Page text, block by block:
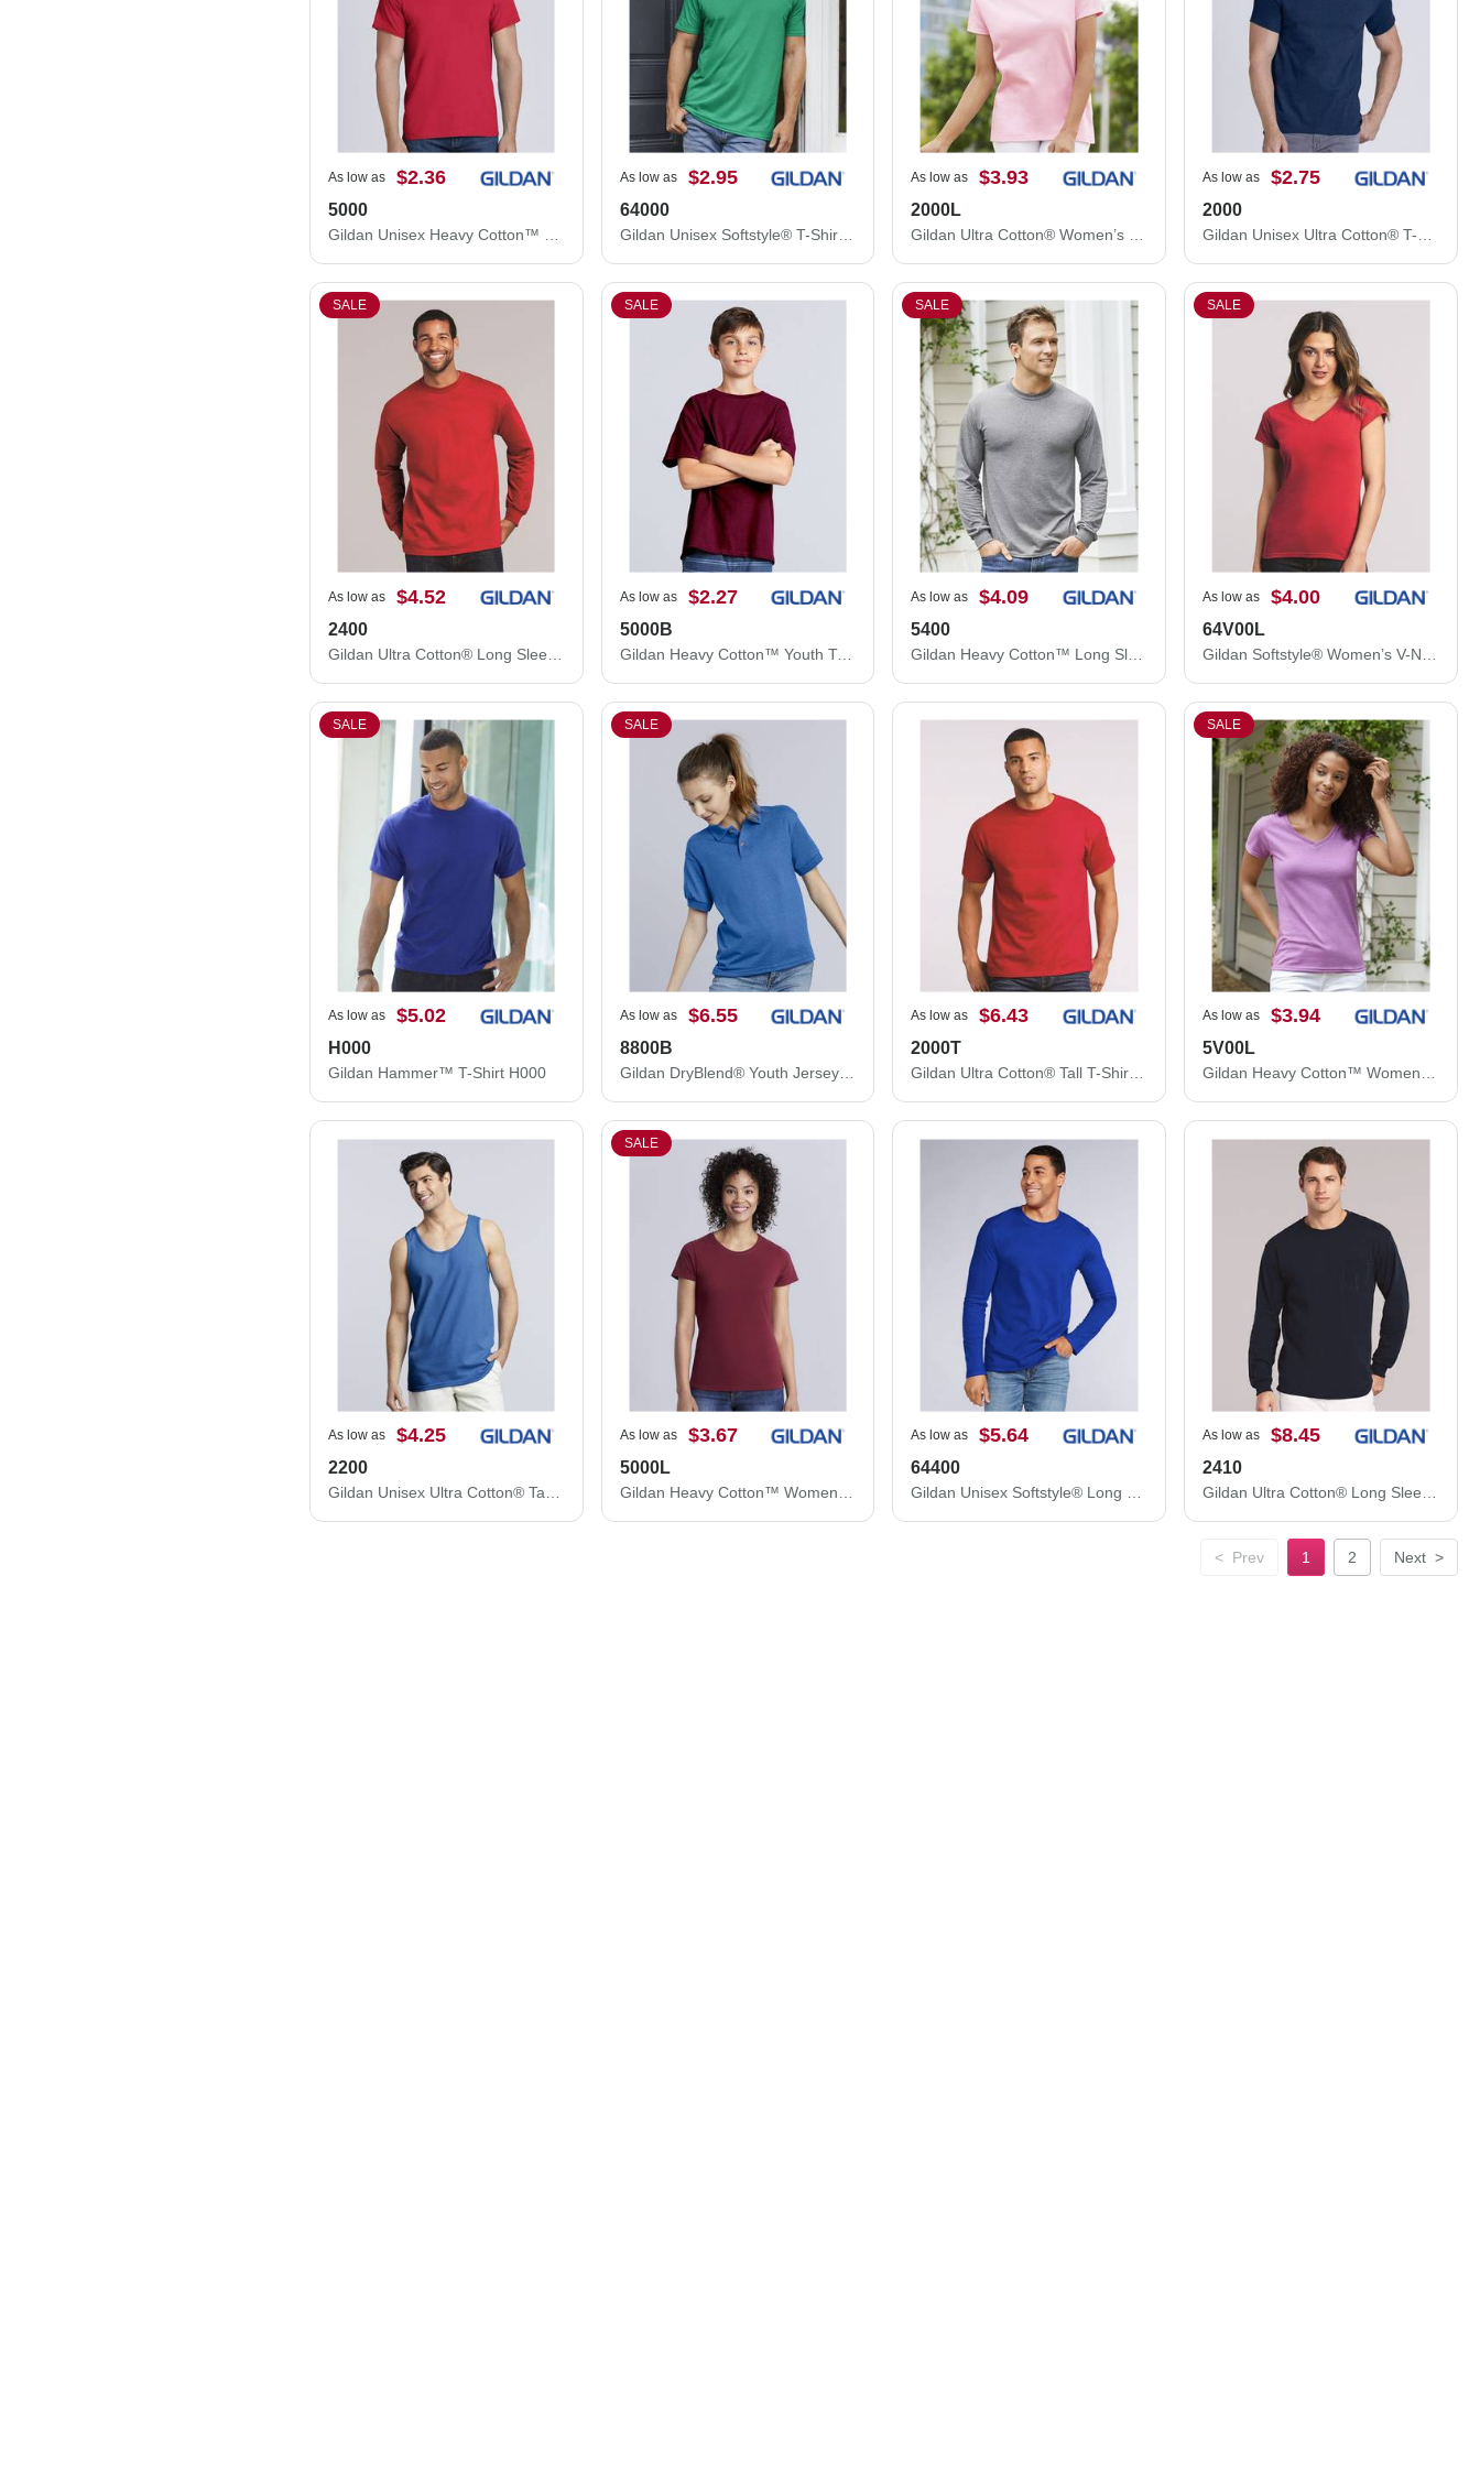
As low as $2.36
5000
As low as $2.95
64000
Gildan Unisex Softstyle® T-Shirt 64000
As low as $3.93
2000L
As low as $2.75
2000
SALE
As low as $4.52
2400
SALE
As low as $2.27
5000B
Gildan Heavy Cotton™ Youth T-Shirt 5000B
SALE
As low as $4.09
5400
SALE
As low as $4.00
64V00L
SALE
As low as $5.02
H000
Gildan Hammer™ T-Shirt H000
SALE
As low as $6.55
8800B
Gildan DryBlend® Youth Jersey Polo 8800B
As low as $6.43
2000T
Gildan Ultra Cotton® Tall T-Shirt 2000T
SALE
As low as $3.94
5V00L
Gildan Heavy Cotton™ Women’s V-Neck T-Shirt 5V00L
As low as $4.25
2200
SALE
As low as $3.67
5000L
As low as $5.64
64400
As low as $8.45
2410
< Prev 1 2 Next >